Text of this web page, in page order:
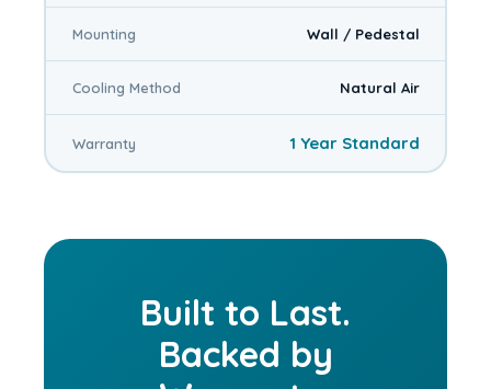
Mounting Wall / Pedestal
Cooling Method Natural Air
Warranty 1 Year Standard
Built to Last.
Backed by